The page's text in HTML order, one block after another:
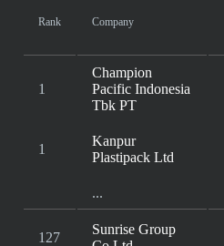
Rank Company
1
Champion
Pacific Indonesia
Tbk PT
1
Kanpur
Plastipack Ltd
...
127
Sunrise Group